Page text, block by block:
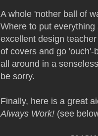
A whole 'nother ball of
Where to put
excellent design
of covers and go
all around in a
be sorry.
Finally, here is a great
Always Work! (see